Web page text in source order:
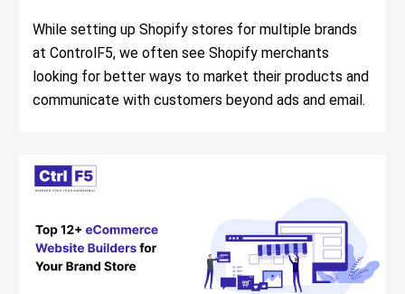
While setting up Shopify stores for multiple brands
at ControlF5, we often see Shopify merchants
looking for better ways to market their products and
communicate with customers beyond ads and email.